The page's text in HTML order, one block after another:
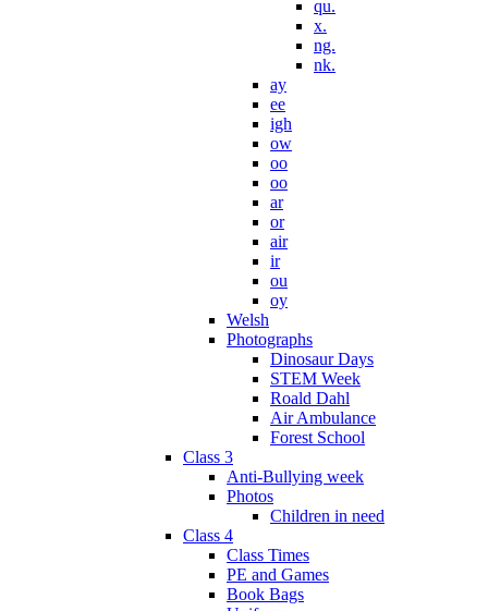
qu.
x.
ng.
nk.
ay
ee
igh
ow
oo
oo
ar
or
air
ir
ou
oy
Welsh
Photographs
Dinosaur Days
STEM Week
Roald Dahl
Air Ambulance
Forest School
Class 3
Anti-Bullying week
Photos
Children in need
Class 4
Class Times
PE and Games
Book Bags